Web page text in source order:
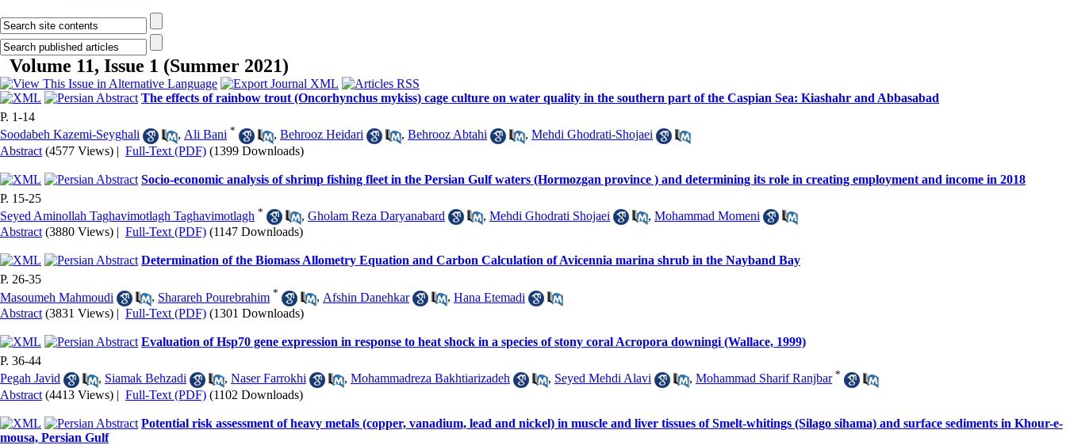
Volume 11, Issue 1 (Summer 2021)
The effects of rainbow trout (Oncorhynchus mykiss) cage culture on water quality in the southern part of the Caspian Sea: Kiashahr and Abbasabad
P. 1-14
Soodabeh Kazemi-Seyghali
, Ali Bani * , Behrooz Heidari , Behrooz Abtahi , Mehdi Ghodrati-Shojaei
Abstract (4577 Views) | Full-Text (PDF) (1399 Downloads)
Socio-economic analysis of shrimp fishing fleet in the Persian Gulf waters (Hormozgan province ) and determining its role in creating employment and income in 2018
P. 15-25
Seyed Aminollah Taghavimotlagh Taghavimotlagh * , Gholam Reza Daryanabard , Mehdi Ghodrati Shojaei , Mohammad Momeni
Abstract (3880 Views) | Full-Text (PDF) (1147 Downloads)
Determination of the Biomass Allometry Equation and Carbon Calculation of Avicennia marina shrub in the Nayband Bay
P. 26-35
Masoumeh Mahmoudi
, Sharareh Pourebrahim * , Afshin Danehkar , Hana Etemadi
Abstract (3831 Views) | Full-Text (PDF) (1301 Downloads)
Evaluation of Hsp70 gene expression in response to heat shock in a species of stony coral Acropora downingi (Wallace, 1999)
P. 36-44
Pegah Javid
, Siamak Behzadi , Naser Farrokhi , Mohammadreza Bakhtiarizadeh , Seyed Mehdi Alavi , Mohammad Sharif Ranjbar *
Abstract (4413 Views) | Full-Text (PDF) (1102 Downloads)
Potential risk assessment of heavy metals (copper, vanadium, lead and nickel) in muscle and liver tissues of Smelt-whitings (Silago sihama) and surface sediments in Khour-e-
mousa, Persian Gulf